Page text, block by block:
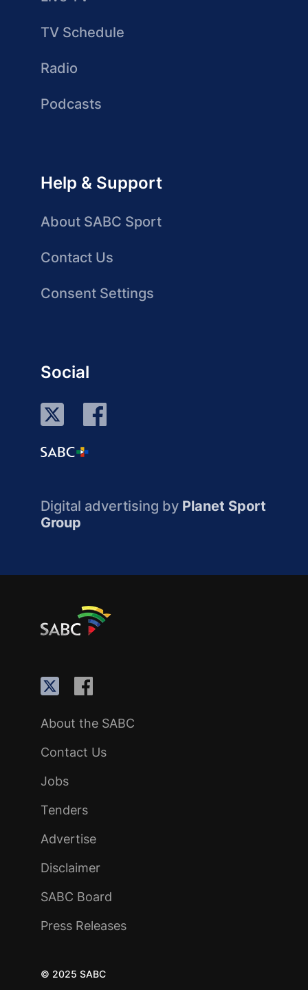
TV Schedule
Radio
Podcasts
Help & Support
About SABC Sport
Contact Us
Consent Settings
Social
Digital advertising by Planet Sport
Group
About the SABC
Contact Us
Jobs
Tenders
Advertise
Disclaimer
SABC Board
Press Releases
© 2025 SABC